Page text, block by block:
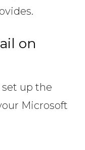
on
up the
Microsoft